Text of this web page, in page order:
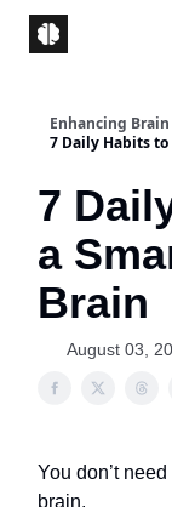
Enhancing Brain
7 Daily Habits
7
a
Brain
August 03,
You don’t
brain.